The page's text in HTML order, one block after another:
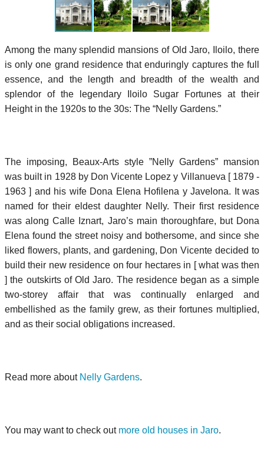
Among the many splendid mansions of Old Jaro, Iloilo, there
is only one grand residence that enduringly captures the full
essence, and the length and breadth of the wealth and
splendor of the legendary Iloilo Sugar Fortunes at their
Height in the 1920s to the 30s: The “Nelly Gardens.”
The imposing, Beaux-Arts style ”Nelly Gardens” mansion
was built in 1928 by Don Vicente Lopez y Villanueva [ 1879 -
1963 ] and his wife Dona Elena Hofilena y Javelona. It was
named for their eldest daughter Nelly. Their first residence
was along Calle Iznart, Jaro’s main thoroughfare, but Dona
Elena found the street noisy and bothersome, and since she
liked flowers, plants, and gardening, Don Vicente decided to
build their new residence on four hectares in [ what was then
] the outskirts of Old Jaro. The residence began as a simple
two-storey affair that was continually enlarged and
embellished as the family grew, as their fortunes multiplied,
and as their social obligations increased.
Read more about Nelly Gardens.
You may want to check out more old houses in Jaro.